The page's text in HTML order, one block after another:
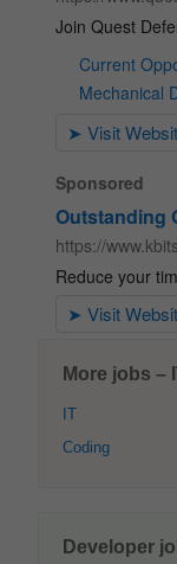
More jobs –
IT
Coding
Developer